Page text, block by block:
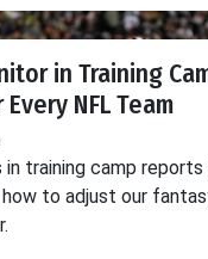
in Training
NFL Team
training camp
to adjust our